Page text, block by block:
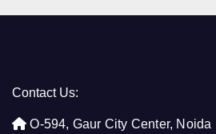
Contact Us:
O-594, Gaur City Center, Noida